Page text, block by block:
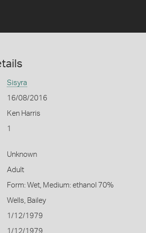
Sisyra
16/08/2016
Ken Harris
1
Unknown
Adult
Form: Wet, Medium: ethanol 70%
Wells, Bailey
1/12/1979
1/12/1979